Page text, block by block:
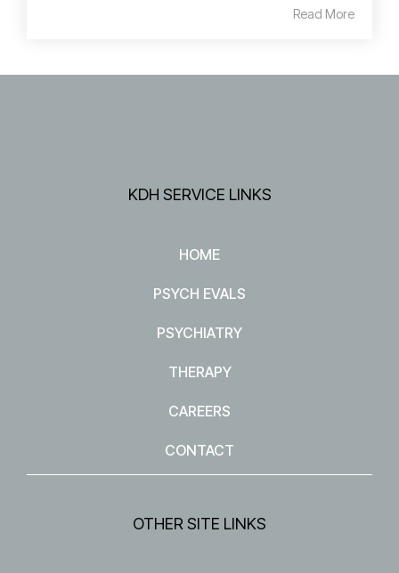
Read More
KDH SERVICE LINKS
HOME
PSYCH EVALS
PSYCHIATRY
THERAPY
CAREERS
CONTACT
OTHER SITE LINKS